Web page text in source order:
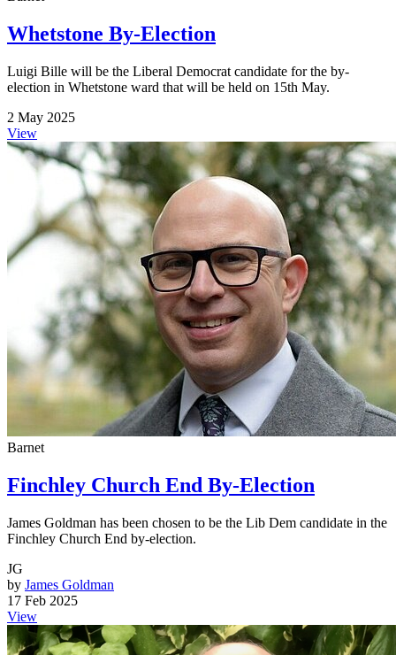
Whetstone By-Election
Luigi Bille will be the Liberal Democrat candidate for the by-
election in Whetstone ward that will be held on 15th May.
2 May 2025
View
Barnet
Finchley Church End By-Election
James Goldman has been chosen to be the Lib Dem candidate in the
Finchley Church End by-election.
JG
by James Goldman
17 Feb 2025
View